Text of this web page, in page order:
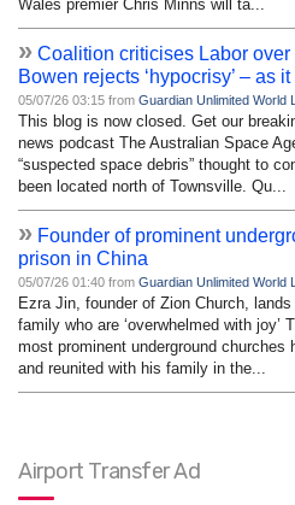
Wales premier Chris Minns will ta...
» Coalition criticises Labor
Bowen rejects ‘hypocrisy’ – as
05/07/26 03:15 from Guardian Unlimited World
This blog is now closed. Get our
news podcast The Australian Space
“suspected space debris” thought to
been located north of Townsville. Qu...
» Founder of prominent
prison in China
05/07/26 01:40 from Guardian Unlimited World
Ezra Jin, founder of Zion Church,
family who are ‘overwhelmed with joy’
most prominent underground churches
and reunited with his family in the...
Airport Transfer Ad